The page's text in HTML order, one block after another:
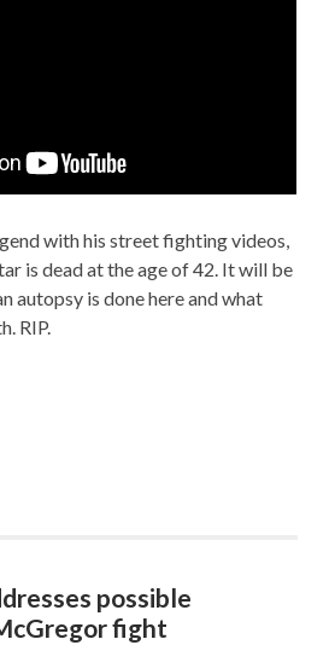
with his street fighting videos,
is dead at the age of 42. It will be
autopsy is done here and what
RIP.
possible
fight